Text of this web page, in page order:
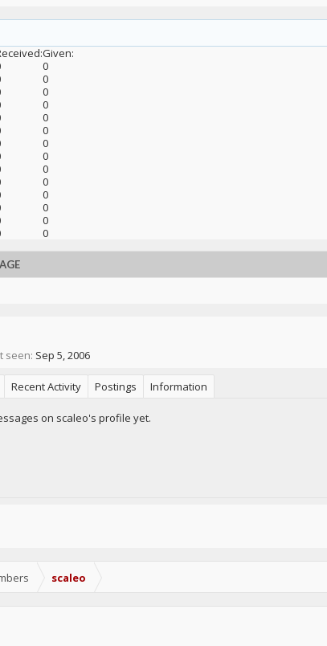
Given:
0
0
0
0
0
0
0
0
0
0
0
0
0
0
seen: Sep 5, 2006
Recent Activity Postings Information
on scaleo's profile yet.
scaleo